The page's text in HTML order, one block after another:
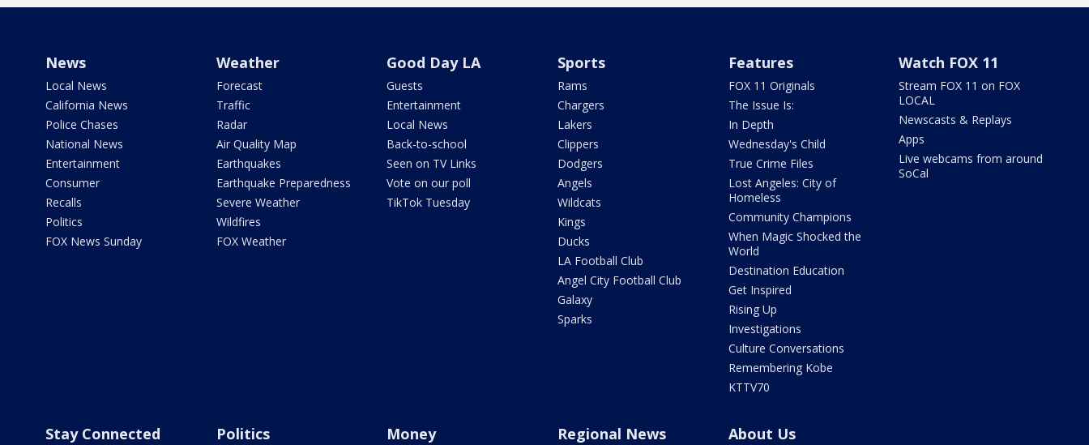
News
Local News
California News
Police Chases
National News
Entertainment
Consumer
Recalls
Politics
FOX News Sunday
Weather
Forecast
Traffic
Radar
Air Quality Map
Earthquakes
Earthquake Preparedness
Severe Weather
Wildfires
FOX Weather
Good Day LA
Guests
Entertainment
Local News
Back-to-school
Seen on TV Links
Vote on our poll
TikTok Tuesday
Sports
Rams
Chargers
Lakers
Clippers
Dodgers
Angels
Wildcats
Kings
Ducks
LA Football Club
Angel City Football Club
Galaxy
Sparks
Features
FOX 11 Originals
The Issue Is:
In Depth
Wednesday's Child
True Crime Files
Lost Angeles: City of
Homeless
Community Champions
When Magic Shocked the
World
Destination Education
Get Inspired
Rising Up
Investigations
Culture Conversations
Remembering Kobe
KTTV70
Watch FOX 11
Stream FOX 11 on FOX
LOCAL
Newscasts & Replays
Apps
Live webcams from around
SoCal
Stay Connected Politics Money Regional News About Us